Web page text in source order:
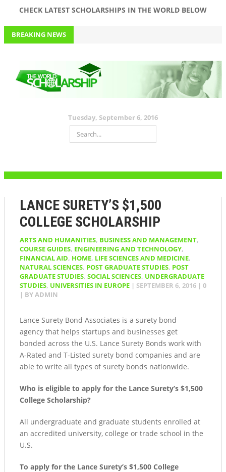
CHECK LATEST SCHOLARSHIPS IN THE WORLD BELOW
BREAKING NEWS
SCHOLARSHIP
September 6, 2016
RESUME GENIUS ANNUAL SCHOLARSHIP. APPLY NOW!
PROVIDIAN MEDICAL SCHOLARSHIP WORTH 500 DOLLARS!
APPLY FOR JIM OVIA (MUSTE) SCHOLARSHIP 2016 WORTH 150K
Tuesday, September 6, 2016
LANCE SURETY’S $1,500
COLLEGE SCHOLARSHIP
ARTS AND HUMANITIES, BUSINESS AND MANAGEMENT,
COURSE GUIDES, ENGINEERING AND TECHNOLOGY,
FINANCIAL AID, HOME, LIFE SCIENCES AND MEDICINE,
NATURAL SCIENCES, POST GRADUATE STUDIES, POST
GRADUATE STUDIES, SOCIAL SCIENCES, UNDERGRADUATE
STUDIES, UNIVERSITIES IN EUROPE | SEPTEMBER 6, 2016 | 0
| BYADMIN
Lance Surety Bond Associates is a surety bond
agency that helps startups and businesses get
bonded across the U.S. Lance Surety Bonds work with
A-Rated and T-Listed surety bond companies and are
able to write all types of surety bonds nationwide.
Who is eligible to apply for the Lance Surety’s $1,500
College Scholarship?
All undergraduate and graduate students enrolled at
an accredited university, college or trade school in the
U.S.
To apply for the Lance Surety’s $1,500 College